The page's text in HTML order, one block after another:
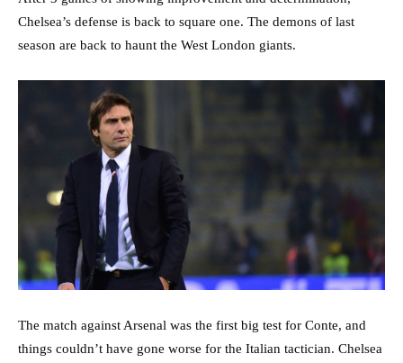
Chelsea’s defense is back to square one. The demons of last
season are back to haunt the West London giants.
The match against Arsenal was the first big test for Conte, and
things couldn’t have gone worse for the Italian tactician. Chelsea